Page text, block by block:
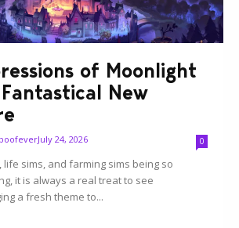
of Moonlight
New
July 24, 2026 0
life sims, and farming sims being so
it is always a real treat to see
a fresh theme to...